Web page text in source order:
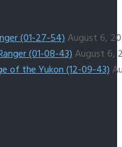
(01-27-54)August 6,
(01-08-43)August 6,
of the Yukon (12-09-43)